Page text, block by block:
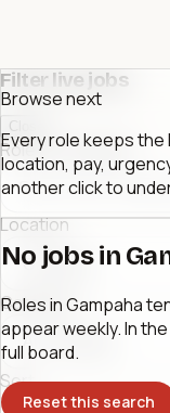
Filter live jobs
Close
Role or company
Location
Category
Sort
Browse next
Every role keeps
location, pay,
another click to
No jobs in
Roles in Gampaha
appear weekly. In
full board.
Reset this search